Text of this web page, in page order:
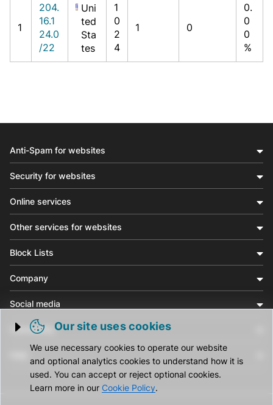
1
204.
16.1
24.0
/22
Uni
ted
Sta
tes
1
0
2
4
1 0
0.
0
0
%
Trigger cookie opening
Our site uses cookies
We use necessary cookies to operate our website
and optional analytics cookies to understand how it is
used. You can accept or reject optional cookies.
Learn more in our Cookie Policy.
Anti-Spam for websites
Security for websites
Online services
Other services for websites
Block Lists
Company
Social media
Community